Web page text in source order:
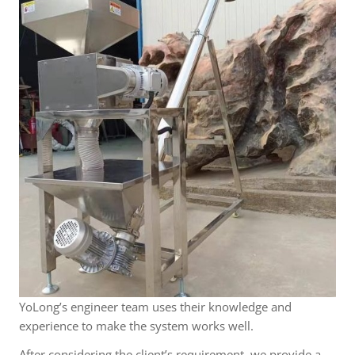
YoLong’s engineer team uses their knowledge and
experience to make the system works well.